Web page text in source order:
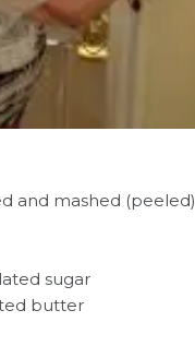
and mashed
sugar
butter